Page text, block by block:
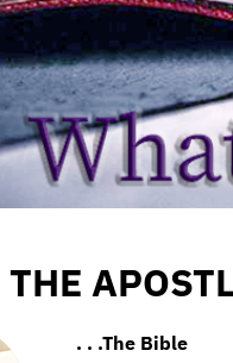
THE
. . .The Bible